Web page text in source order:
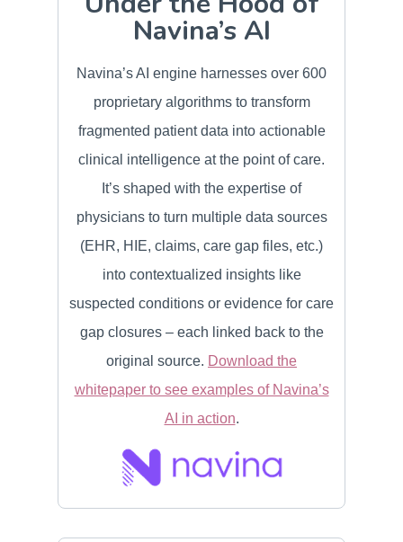
Navina’s AI
Navina’s AI engine harnesses over 600
proprietary algorithms to transform
fragmented patient data into actionable
clinical intelligence at the point of care.
It’s shaped with the expertise of
physicians to turn multiple data sources
(EHR, HIE, claims, care gap files, etc.)
into contextualized insights like
suspected conditions or evidence for care
gap closures – each linked back to the
original source. Download the
whitepaper to see examples of Navina’s
AI in action.